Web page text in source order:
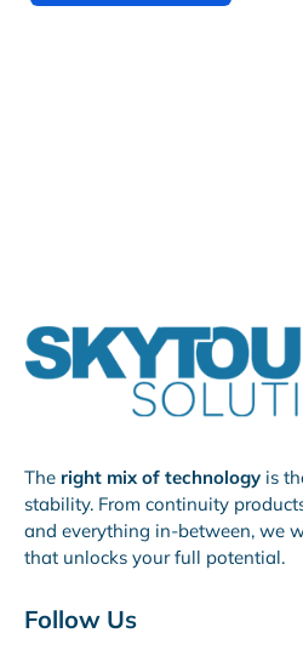
The right mix of technology is
stability. From continuity
and everything in-between, we
that unlocks your full potential.
Follow Us